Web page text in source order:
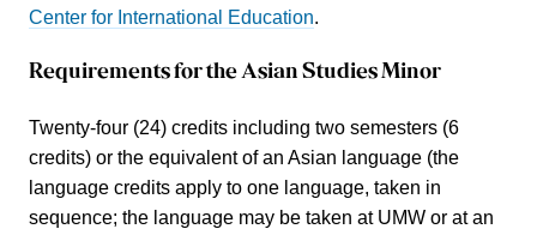
Center for International Education.
Requirements for the Asian Studies Minor
Twenty-four (24) credits including two semesters (6
credits) or the equivalent of an Asian language (the
language credits apply to one language, taken in
sequence; the language may be taken at UMW or at an